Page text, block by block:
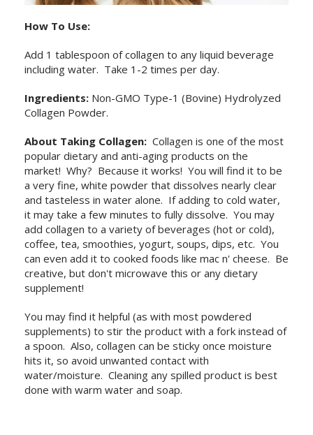
How To Use:
Add 1 tablespoon of collagen to any liquid beverage
including water. Take 1-2 times per day.
Ingredients: Non-GMO Type-1 (Bovine) Hydrolyzed
Collagen Powder.
About Taking Collagen: Collagen is one of the most
popular dietary and anti-aging products on the
market! Why? Because it works! You will find it to be
a very fine, white powder that dissolves nearly clear
and tasteless in water alone. If adding to cold water,
it may take a few minutes to fully dissolve. You may
add collagen to a variety of beverages (hot or cold),
coffee, tea, smoothies, yogurt, soups, dips, etc. You
can even add it to cooked foods like mac n' cheese. Be
creative, but don't microwave this or any dietary
supplement!
You may find it helpful (as with most powdered
supplements) to stir the product with a fork instead of
a spoon. Also, collagen can be sticky once moisture
hits it, so avoid unwanted contact with
water/moisture. Cleaning any spilled product is best
done with warm water and soap.